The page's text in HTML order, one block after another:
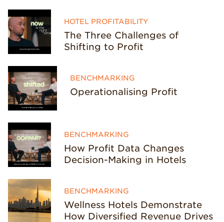
HOTEL PROFITABILITY
The Three Challenges of
Shifting to Profit
BENCHMARKING
Operationalising Profit
BENCHMARKING
How Profit Data Changes
Decision-Making in Hotels
BENCHMARKING
Wellness Hotels Demonstrate
How Diversified Revenue Drives